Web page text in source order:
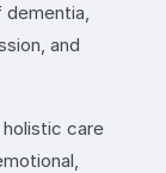
dementia,
and
holistic care